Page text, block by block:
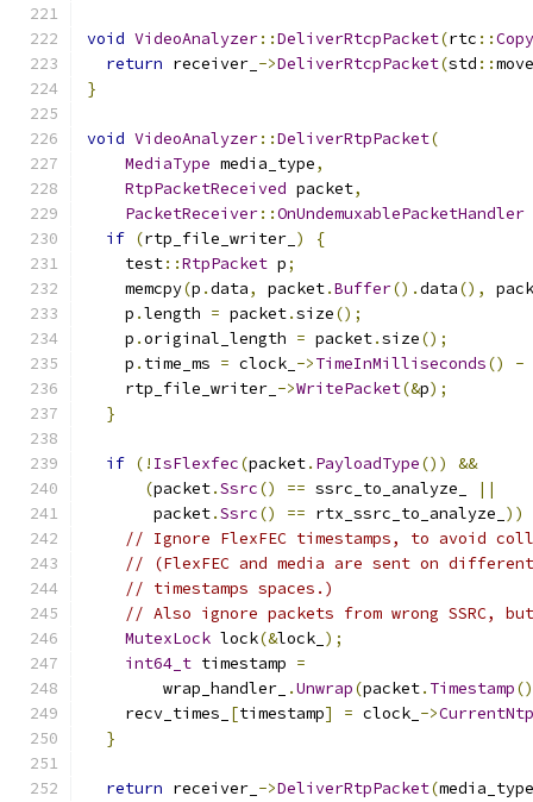
void VideoAnalyzer::DeliverRtcpPacket(rtc ::
return receiver_ ->DeliverRtcpPacket(std ::move
}
void VideoAnalyzer::DeliverRtpPacket(
MediaType media_type,
RtpPacketReceived packet,
PacketReceiver::OnUndemuxablePacketHandler
if (rtp_file_writer_ )
{
    test
::RtpPacket p;
    memcpy
(p .data, packet.Buffer().data(),
    p
.length = packet.size();
    p
.original_length = packet.size();
    p
. time_ms = clock_ ->TimeInMilliseconds() -
    rtp_file_writer_
->WritePacket(&p);
}
if (! IsFlexfec(packet. PayloadType())
&&
(packet.Ssrc() == ssrc_to_analyze_
||
       packet
.Ssrc() == rtx_ssrc_to_analyze_ ))
// Ignore FlexFEC timestamps, to avoid
// (FlexFEC and media are sent on
// timestamps spaces.)
// Also ignore packets from wrong SSRC,
MutexLock lock(&lock_ );
int64_t timestamp =
        wrap_handler_
.Unwrap(packet. Timestamp()
    recv_times_
[timestamp] = clock_ ->
}
return receiver_ ->DeliverRtpPacket(media_type